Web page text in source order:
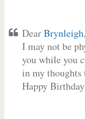
DearBrynleigh,
I may not be
you while you
in my thoughts
Happy